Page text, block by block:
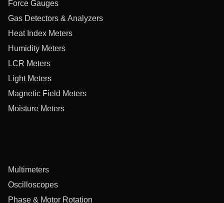
Force Gauges
Gas Detectors & Analyzers
Heat Index Meters
Humidity Meters
LCR Meters
Light Meters
Magnetic Field Meters
Moisture Meters
Multimeters
Oscilloscopes
Phase & Motor Rotation